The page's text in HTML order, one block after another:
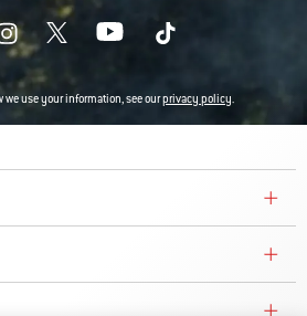
we use your information, see ourprivacy policy.